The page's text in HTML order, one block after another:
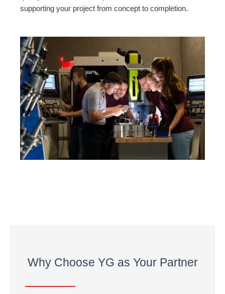
supporting your project from concept to completion.
Why Choose YG as Your Partner